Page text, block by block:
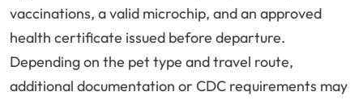
vaccinations, a valid microchip, and an approved
health certificate issued before departure.
Depending on the pet type and travel route,
additional documentation or CDC requirements may